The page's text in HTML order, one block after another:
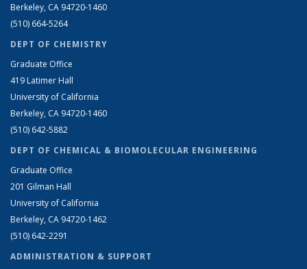
Berkeley, CA 94720-1460
(510) 664-5264
DEPT OF CHEMISTRY
Graduate Office
419 Latimer Hall
University of California
Berkeley, CA 94720-1460
(510) 642-5882
DEPT OF CHEMICAL & BIOMOLECULAR ENGINEERING
Graduate Office
201 Gilman Hall
University of California
Berkeley, CA 94720-1462
(510) 642-2291
ADMINISTRATION & SUPPORT